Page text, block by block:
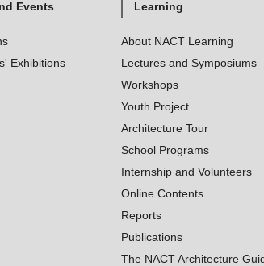
Events
Exhibitions
Learning
About NACT Learning
Lectures and Symposiums
Workshops
Youth Project
Architecture Tour
School Programs
Internship and Volunteers
Online Contents
Reports
Publications
The NACT Architecture